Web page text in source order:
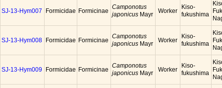
SJ-13-Hym007 Formicidae Formicinae
Camponotus
japonicus Mayr
Worker
Kiso-
fukushima
SJ-13-Hym008 Formicidae Formicinae
Camponotus
japonicus Mayr
Worker
Kiso-
fukushima
SJ-13-Hym009 Formicidae Formicinae
Camponotus
japonicus Mayr
Worker
Kiso-
fukushima